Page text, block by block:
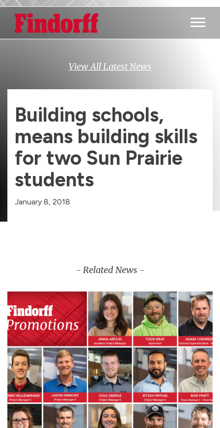
Main
View All Latest News
Building schools,
means building skills
for two Sun Prairie
students
January 8, 2018
- Related News -